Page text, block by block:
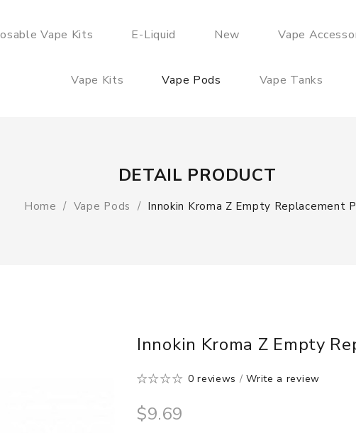
Vape Kits E-Liquid New Vape
Vape Kits Vape Pods Vape Tanks
DETAIL PRODUCT
Home Vape Pods Innokin Kroma Z Empty Replacement
Innokin Kroma Z Empty
0 reviews /Write a review
$9.69